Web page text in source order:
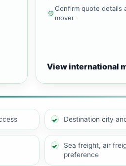
Confirm quote details
mover
View international
Destination city
Sea freight, air
preference